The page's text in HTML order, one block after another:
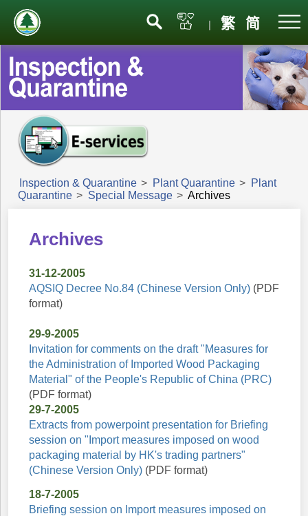
| 繁 简
Inspection & Quarantine > Plant Quarantine > Plant
Quarantine > Special Message > Archives
Archives
31-12-2005
AQSIQ Decree No.84 (Chinese Version Only) (PDF
format)
29-9-2005
Invitation for comments on the draft "Measures for
the Administration of Imported Wood Packaging
Material" of the People's Republic of China (PRC)
(PDF format)
29-7-2005
Extracts from powerpoint presentation for Briefing
session on "Import measures imposed on wood
packaging material by HK's trading partners"
(Chinese Version Only) (PDF format)
18-7-2005
Briefing session on Import measures imposed on